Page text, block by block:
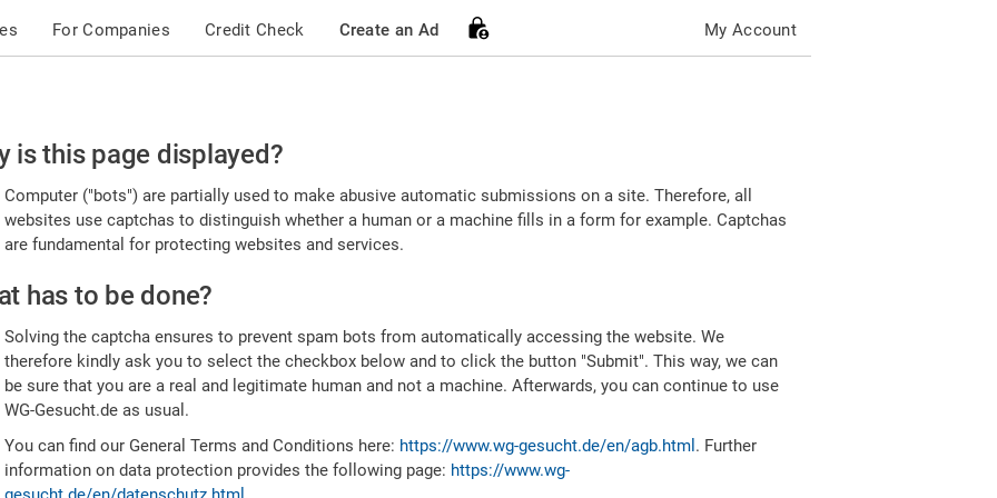
For Companies Credit Check Create an Ad My Account
is this page displayed?
Computer ("bots") are partially used to make abusive automatic submissions on a site. Therefore, all
websites use captchas to distinguish whether a human or a machine fills in a form for example. Captchas
are fundamental for protecting websites and services.
has to be done?
Solving the captcha ensures to prevent spam bots from automatically accessing the website. We
therefore kindly ask you to select the checkbox below and to click the button "Submit". This way, we can
be sure that you are a real and legitimate human and not a machine. Afterwards, you can continue to use
WG-Gesucht.de as usual.
You can find our General Terms and Conditions here: https://www.wg-gesucht.de/en/agb.html . Further
information on data protection provides the following page: https://www.wg-